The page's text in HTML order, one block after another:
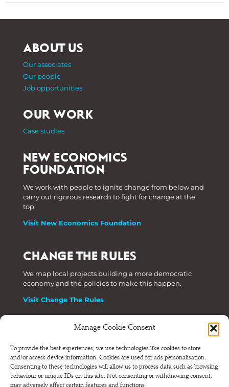
Manage Cookie Consent
To provide the best experiences, we use technologies like cookies to store
and/or access device information. Cookies are used for ads personalisation.
Consenting to these technologies will allow us to process data such as browsing
behaviour or unique IDs on this site. Not consenting or withdrawing consent,
may adversely affect certain features and functions
ABOUT US
Our associates
Our people
Job opportunities
OUR WORK
Case studies
NEW ECONOMICS
FOUNDATION
We work with people to ignite change from below and
carry out rigorous research to fight for change at the
top.
Visit New Economics Foundation
CHANGE THE RULES
We map local projects building a more democratic
economy and the policies to make this happen.
Visit Change The Rules
Phone: +44 (0) 207 820 6300
Registered as a Company Limited by Shares in England
and Wales.
Company Number 6570398 VAT number GB 680 7821 15